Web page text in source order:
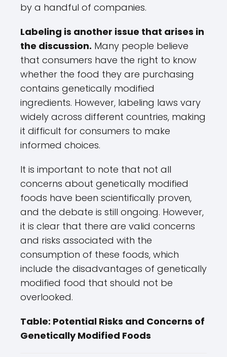
by a handful of companies.
Labeling is another issue that arises in
the discussion. Many people believe
that consumers have the right to know
whether the food they are purchasing
contains genetically modified
ingredients. However, labeling laws vary
widely across different countries, making
it difficult for consumers to make
informed choices.
It is important to note that not all
concerns about genetically modified
foods have been scientifically proven,
and the debate is still ongoing. However,
it is clear that there are valid concerns
and risks associated with the
consumption of these foods, which
include the disadvantages of genetically
modified food that should not be
overlooked.
Table: Potential Risks and Concerns of
Genetically Modified Foods